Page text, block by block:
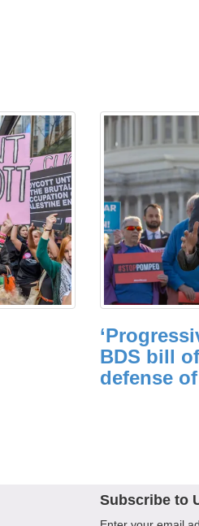
BDS bill
defense
Subscribe to